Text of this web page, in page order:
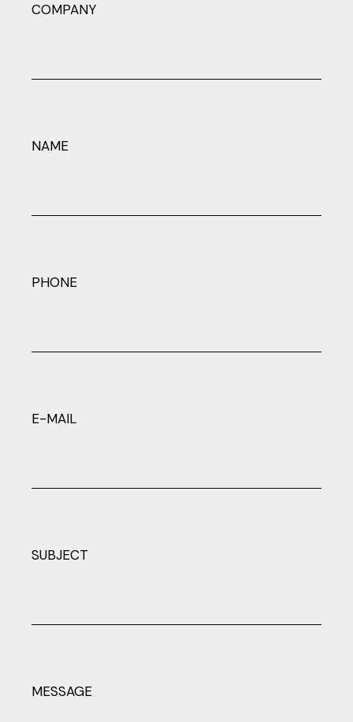
COMPANY
NAME
PHONE
E-MAIL
SUBJECT
MESSAGE